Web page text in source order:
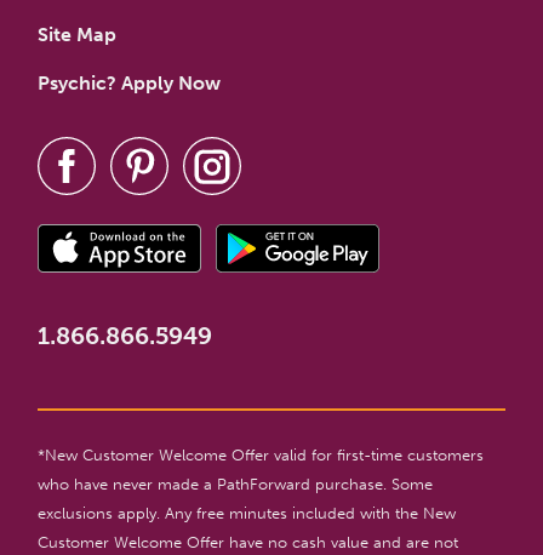
Site Map
Psychic? Apply Now
1.866.866.5949
*New Customer Welcome Offer valid for first-time customers
who have never made a PathForward purchase. Some
exclusions apply. Any free minutes included with the New
Customer Welcome Offer have no cash value and are not